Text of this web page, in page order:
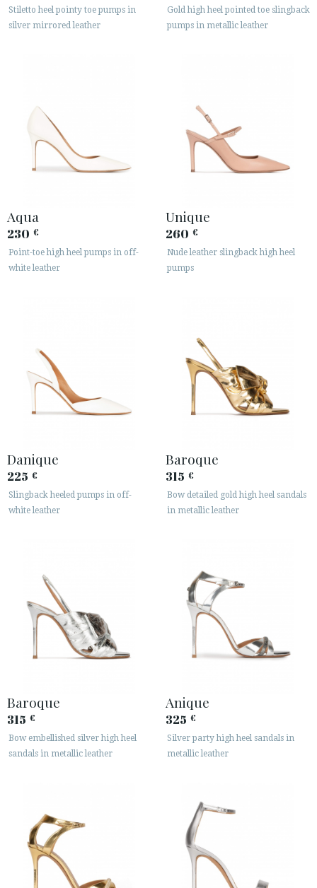
Stiletto heel pointy toe pumps in
silver mirrored leather
Gold high heel pointed toe slingback
pumps in metallic leather
Aqua
230 €
Point-toe high heel pumps in off-
white leather
Unique
260 €
Nude leather slingback high heel
pumps
Danique
225 €
Slingback heeled pumps in off-
white leather
Baroque
315 €
Bow detailed gold high heel sandals
in metallic leather
Baroque
315 €
Bow embellished silver high heel
sandals in metallic leather
Anique
325 €
Silver party high heel sandals in
metallic leather